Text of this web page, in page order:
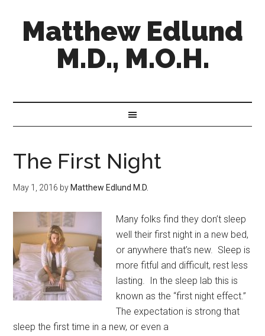
Matthew Edlund
M.D., M.O.H.
The First Night
May 1, 2016 by Matthew Edlund M.D.
Many folks find they don’t sleep
well their first night in a new bed,
or anywhere that’s new. Sleep is
more fitful and difficult, rest less
lasting. In the sleep lab this is
known as the “first night effect.”
The expectation is strong that
sleep the first time in a new, or even a